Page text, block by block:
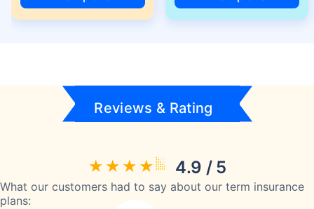
Reviews & Rating
4.9 / 5
What our customers had to say about our term insurance
plans: